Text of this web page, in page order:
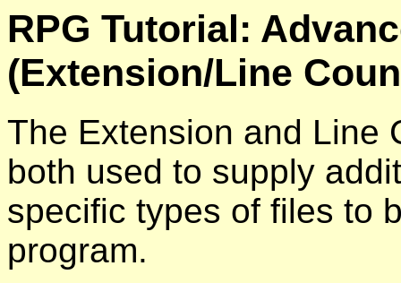
RPG Tutorial:
(Extension/Line
The Extension and Line
both used to supply
specific types of files to
program.